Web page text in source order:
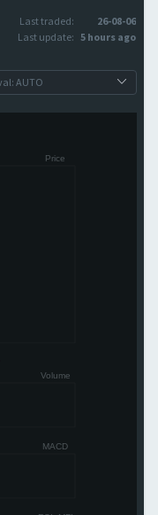
Last traded:
26-08-06
Last update: 5 hours ago